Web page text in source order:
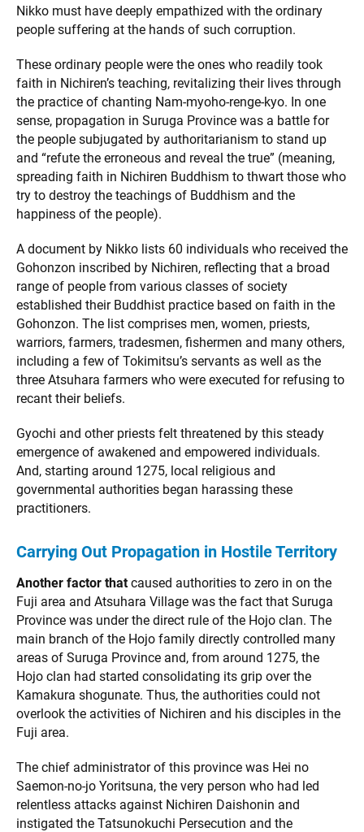
Nikko must have deeply empathized with the ordinary
people suffering at the hands of such corruption.
These ordinary people were the ones who readily took
faith in Nichiren’s teaching, revitalizing their lives through
the practice of chanting Nam-myoho-renge-kyo. In one
sense, propagation in Suruga Province was a battle for
the people subjugated by authoritarianism to stand up
and “refute the erroneous and reveal the true” (meaning,
spreading faith in Nichiren Buddhism to thwart those who
try to destroy the teachings of Buddhism and the
happiness of the people).
A document by Nikko lists 60 individuals who received the
Gohonzon inscribed by Nichiren, reflecting that a broad
range of people from various classes of society
established their Buddhist practice based on faith in the
Gohonzon. The list comprises men, women, priests,
warriors, farmers, tradesmen, fishermen and many others,
including a few of Tokimitsu’s servants as well as the
three Atsuhara farmers who were executed for refusing to
recant their beliefs.
Gyochi and other priests felt threatened by this steady
emergence of awakened and empowered individuals.
And, starting around 1275, local religious and
governmental authorities began harassing these
practitioners.
Carrying Out Propagation in Hostile Territory
Another factor that caused authorities to zero in on the
Fuji area and Atsuhara Village was the fact that Suruga
Province was under the direct rule of the Hojo clan. The
main branch of the Hojo family directly controlled many
areas of Suruga Province and, from around 1275, the
Hojo clan had started consolidating its grip over the
Kamakura shogunate. Thus, the authorities could not
overlook the activities of Nichiren and his disciples in the
Fuji area.
The chief administrator of this province was Hei no
Saemon-no-jo Yoritsuna, the very person who had led
relentless attacks against Nichiren Daishonin and
instigated the Tatsunokuchi Persecution and the